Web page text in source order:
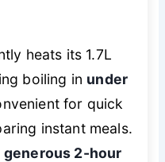
heats its 1.7L
boiling in under
for quick
instant meals.
generous 2-hour